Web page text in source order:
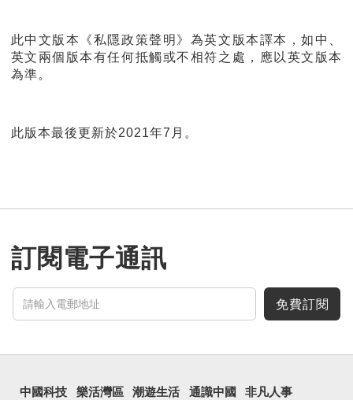
此中文版本《私隱政策聲明》為英文版本譯本，如中、
英文兩個版本有任何抵觸或不相符之處，應以英文版本
為準。
此版本最後更新於2021年7月。
訂閱電子通訊
免費訂閱
中國科技 樂活灣區 潮遊生活 通識中國 非凡人事